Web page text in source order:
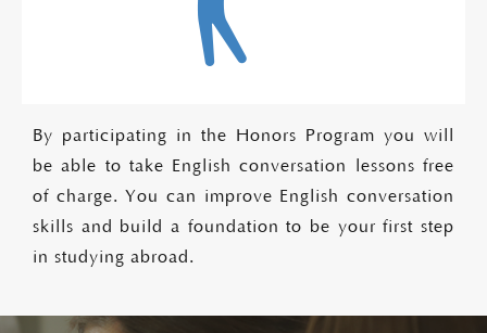
By participating in the Honors Program you will
be able to take English conversation lessons free
of charge. You can improve English conversation
skills and build a foundation to be your first step
in studying abroad.